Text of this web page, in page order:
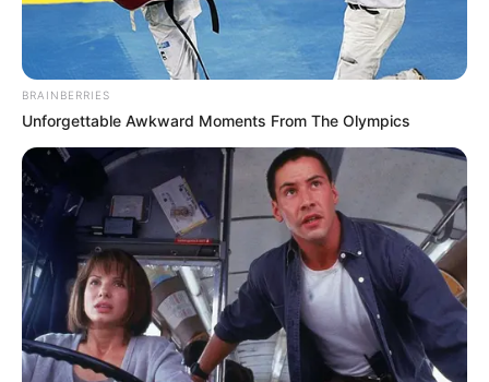
BRAINBERRIES
Unforgettable Awkward Moments From The Olympics